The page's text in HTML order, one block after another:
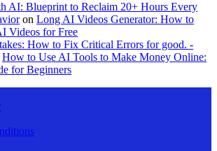
AI: Blueprint to Reclaim 20+ Hours Every
on Long AI Videos Generator: How to
Videos for Free
How to Fix Critical Errors for good. -
How to Use AI Tools to Make Money Online:
for Beginners